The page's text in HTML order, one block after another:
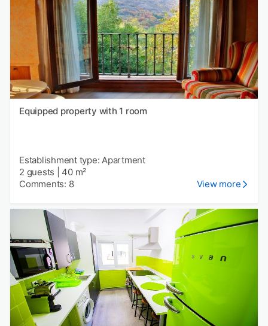
Equipped property with 1 room
Establishment type: Apartment
2 guests
40 m²
Comments: 8
View more